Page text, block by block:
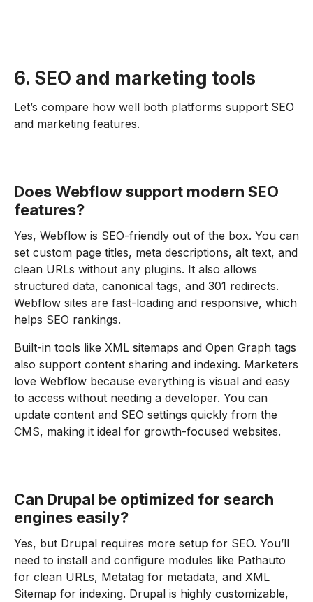
6. SEO and marketing tools
Let’s compare how well both platforms support SEO
and marketing features.
Does Webflow support modern SEO
features?
Yes, Webflow is SEO-friendly out of the box. You can
set custom page titles, meta descriptions, alt text, and
clean URLs without any plugins. It also allows
structured data, canonical tags, and 301 redirects.
Webflow sites are fast-loading and responsive, which
helps SEO rankings.
Built-in tools like XML sitemaps and Open Graph tags
also support content sharing and indexing. Marketers
love Webflow because everything is visual and easy
to access without needing a developer. You can
update content and SEO settings quickly from the
CMS, making it ideal for growth-focused websites.
Can Drupal be optimized for search
engines easily?
Yes, but Drupal requires more setup for SEO. You’ll
need to install and configure modules like Pathauto
for clean URLs, Metatag for metadata, and XML
Sitemap for indexing. Drupal is highly customizable,